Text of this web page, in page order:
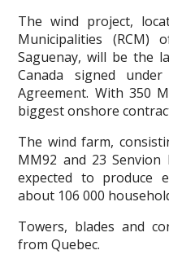
The wind project,
Municipalities (RCM)
Saguenay, will be the
Canada signed
Agreement. With 350
biggest onshore
The wind farm,
MM92 and 23 Senvion
expected to produce
about 106 000
Towers, blades and
from Quebec.